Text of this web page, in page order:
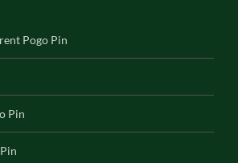
Pogo Pin
Pin